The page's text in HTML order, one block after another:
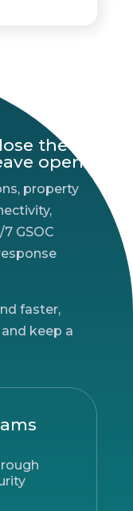
the
open.
property
GSOC
faster,
keep a